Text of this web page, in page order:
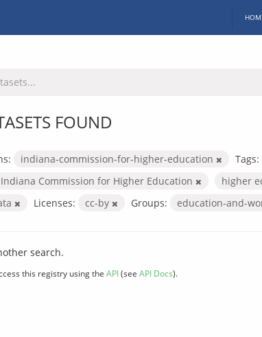
FOUND
indiana-commission-for-higher-education
Tags:
Indiana Commission for Higher Education higher
Licenses: cc-by Groups: education-and-
search.
this registry using the API(see API Docs).